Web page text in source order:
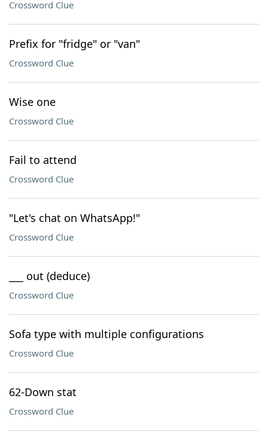
Crossword Clue
Prefix for "fridge" or "van"
Crossword Clue
Wise one
Crossword Clue
Fail to attend
Crossword Clue
"Let's chat on WhatsApp!"
Crossword Clue
___ out (deduce)
Crossword Clue
Sofa type with multiple configurations
Crossword Clue
62-Down stat
Crossword Clue